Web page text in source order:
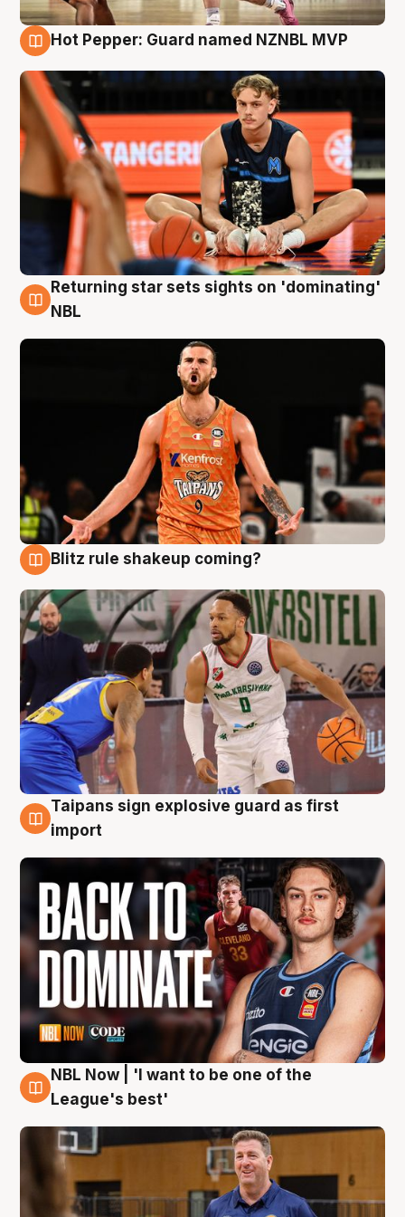
Hot Pepper: Guard named NZNBL MVP
8 Aug
Returning star sets sights on 'dominating'
NBL
Blitz rule shakeup coming?
8 Aug
Taipans sign explosive guard as first
import
8 Aug
NBL Now | 'I want to be one of the
League's best'